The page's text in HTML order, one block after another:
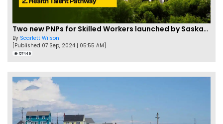
Two new PNPs for Skilled Workers launched by Saskatchewan
By Scarlett Wilson
[Published 07 Sep, 2024 | 05:55 AM]
57449